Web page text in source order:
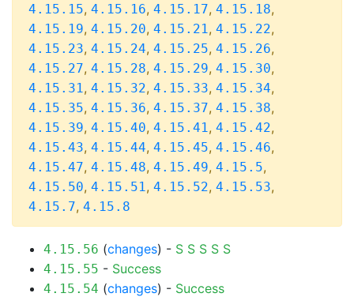
4.15.15, 4.15.16, 4.15.17, 4.15.18,
4.15.19, 4.15.20, 4.15.21, 4.15.22,
4.15.23, 4.15.24, 4.15.25, 4.15.26,
4.15.27, 4.15.28, 4.15.29, 4.15.30,
4.15.31, 4.15.32, 4.15.33, 4.15.34,
4.15.35, 4.15.36, 4.15.37, 4.15.38,
4.15.39, 4.15.40, 4.15.41, 4.15.42,
4.15.43, 4.15.44, 4.15.45, 4.15.46,
4.15.47, 4.15.48, 4.15.49, 4.15.5,
4.15.50, 4.15.51, 4.15.52, 4.15.53,
4.15.7, 4.15.8
4.15.56 (changes) - S S S S S
4.15.55 - Success
4.15.54 (changes) - Success